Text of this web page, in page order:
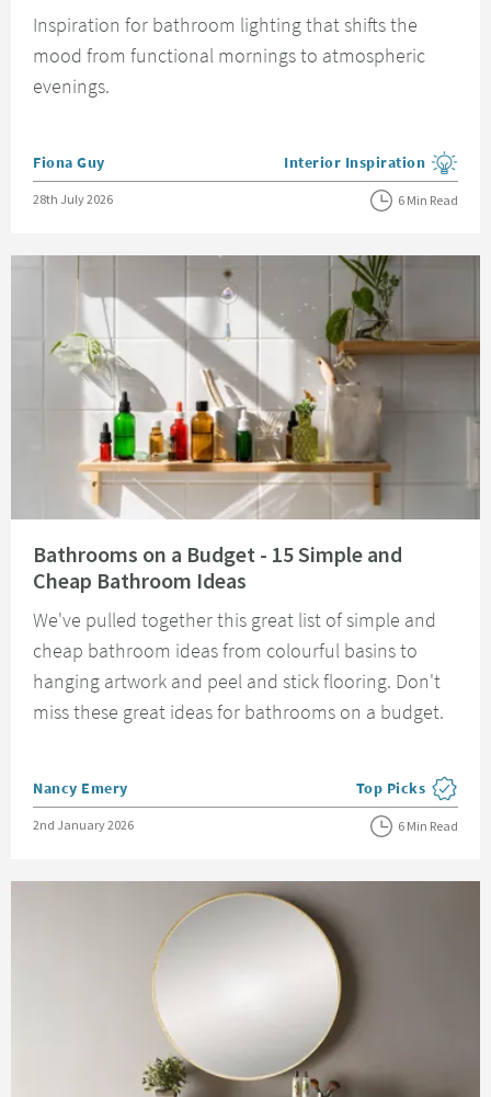
Inspiration for bathroom lighting that shifts the
mood from functional mornings to atmospheric
evenings.
Posted by
Fiona Guy View more blog posts in the
Interior Inspiration
Posted on
28th July 2026 6 Min Read
Bathrooms on a Budget - 15 Simple and
Cheap Bathroom Ideas
We've pulled together this great list of simple and
cheap bathroom ideas from colourful basins to
hanging artwork and peel and stick flooring. Don't
miss these great ideas for bathrooms on a budget.
Posted by
Nancy Emery View more blog
Top Picks
Posted on
2nd January 2026 6 Min Read